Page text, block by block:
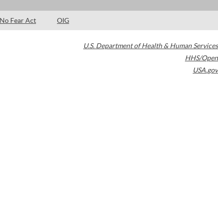
No Fear Act OIG
U.S. Department of Health & Human Services
HHS/Open
USA.gov